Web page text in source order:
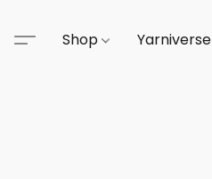
Shop Yarniverse